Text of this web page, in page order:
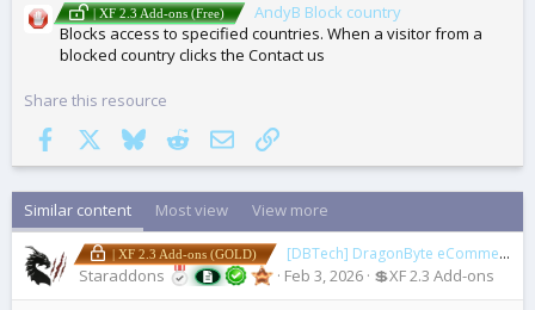
| XF 2.3 Add-ons (Free)
AndyB Block country
Blocks access to specified countries. When a visitor from a
blocked country clicks the Contact us
Share this resource
Facebook
BlueskyRedditEmail Link
Similar content Most view View more
| XF 2.3 Add-ons (GOLD) [DBTech] DragonByte eCommerce
Staraddons Feb 3, 2026 💲XF 2.3 Add-ons